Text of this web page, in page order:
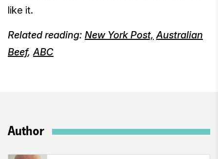
like it.
Related reading: New York Post, Australian
Beef,ABC
Author